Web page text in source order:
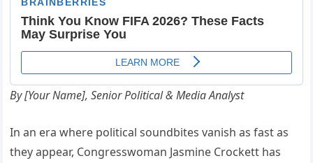
By [Your Name], Senior Political & Media Analyst
In an era where political soundbites vanish as fast as
they appear, Congresswoman Jasmine Crockett has